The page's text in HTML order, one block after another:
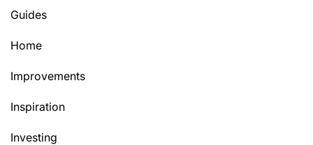
Guides
Home
Improvements
Inspiration
Investing